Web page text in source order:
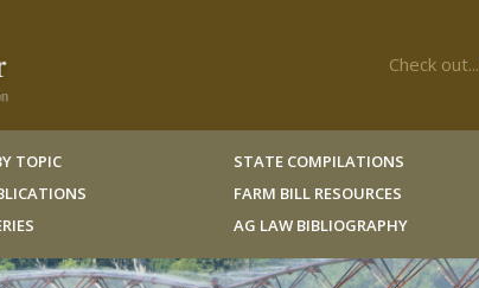
Check out...
TOPIC
STATE COMPILATIONS
FARM BILL RESOURCES
AG LAW BIBLIOGRAPHY